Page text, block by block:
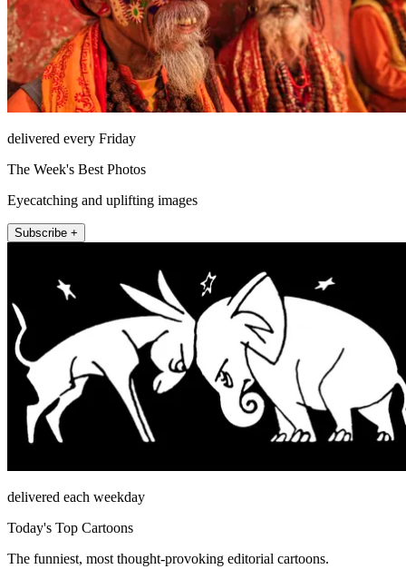
delivered every Friday
The Week's Best Photos
Eyecatching and uplifting images
Subscribe +
delivered each weekday
Today's Top Cartoons
The funniest, most thought-provoking editorial cartoons.